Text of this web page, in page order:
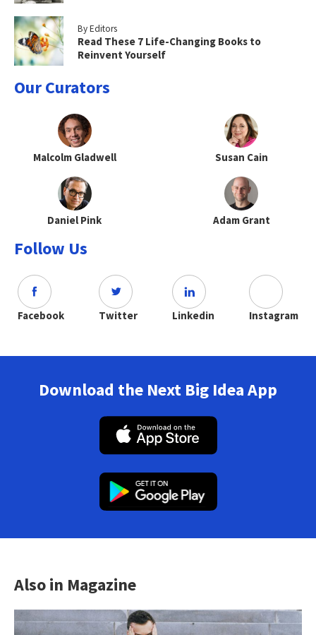
By Editors
Read These 7 Life-Changing Books to
Reinvent Yourself
Our Curators
Malcolm Gladwell Susan Cain
Daniel Pink Adam Grant
Follow Us
Facebook Twitter Linkedin Instagram
Download the Next Big Idea App
Also in Magazine